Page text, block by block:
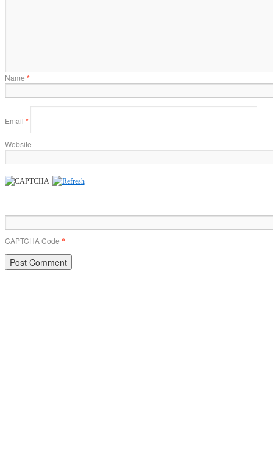
Name *
Email *
Website
CAPTCHA Code *